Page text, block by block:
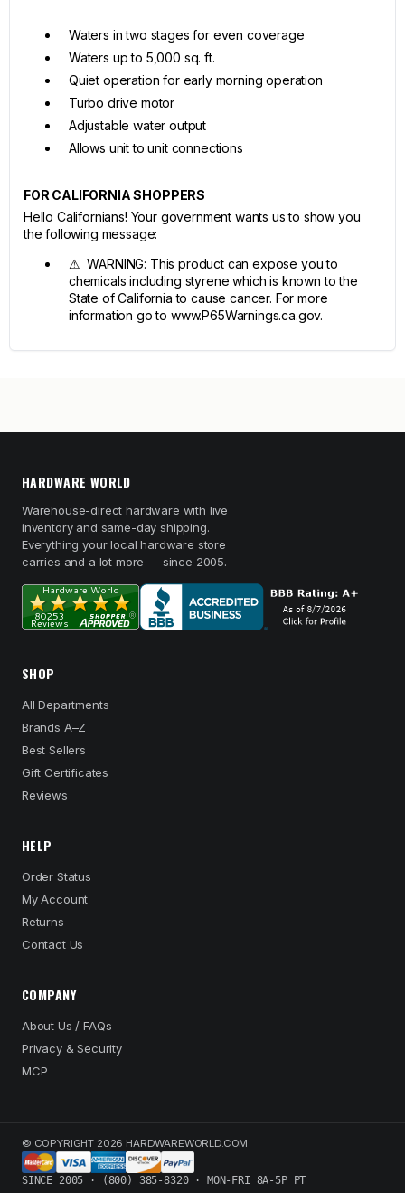
Waters in two stages for even coverage
Waters up to 5,000 sq. ft.
Quiet operation for early morning operation
Turbo drive motor
Adjustable water output
Allows unit to unit connections
FOR CALIFORNIA SHOPPERS
Hello Californians! Your government wants us to show you
the following message:
⚠ WARNING: This product can expose you to
chemicals including styrene which is known to the
State of California to cause cancer. For more
information go to www.P65Warnings.ca.gov.
HARDWARE WORLD
Warehouse-direct hardware with live
inventory and same-day shipping.
Everything your local hardware store
carries and a lot more — since 2005.
SHOP
All Departments
Brands A–Z
Best Sellers
Gift Certificates
Reviews
HELP
Order Status
My Account
Returns
Contact Us
COMPANY
About Us / FAQs
Privacy & Security
MCP
© COPYRIGHT 2026 HARDWAREWORLD.COM
SINCE 2005 · (800) 385-8320 · MON-FRI 8A-5P PT